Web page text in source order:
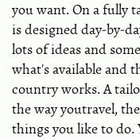
you want. On a fully
is designed day-by-
lots of ideas and
what's available and
country works. A
the way youtravel,
things you like to do.